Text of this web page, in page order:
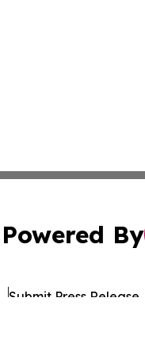
Powered By
Submit Press Release